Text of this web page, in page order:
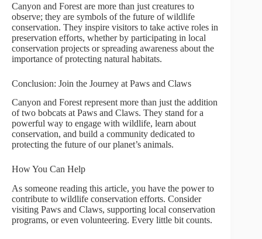
Canyon and Forest are more than just creatures to
observe; they are symbols of the future of wildlife
conservation. They inspire visitors to take active roles in
preservation efforts, whether by participating in local
conservation projects or spreading awareness about the
importance of protecting natural habitats.
Conclusion: Join the Journey at Paws and Claws
Canyon and Forest represent more than just the addition
of two bobcats at Paws and Claws. They stand for a
powerful way to engage with wildlife, learn about
conservation, and build a community dedicated to
protecting the future of our planet’s animals.
How You Can Help
As someone reading this article, you have the power to
contribute to wildlife conservation efforts. Consider
visiting Paws and Claws, supporting local conservation
programs, or even volunteering. Every little bit counts.